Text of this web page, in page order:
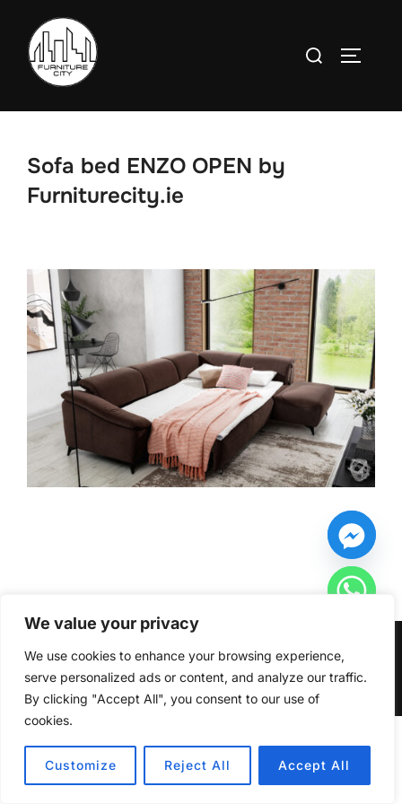
We value your privacy
We use cookies to enhance your browsing experience,
serve personalized ads or content, and analyze our traffic.
By clicking "Accept All", you consent to our use of
cookies.
Customize Reject All Accept All
content
Search
Sofa bed ENZO OPEN by
Furniturecity.ie
Copyright © 2026 Furniturecity.ie
Inspiro ThemebyWPZOOM